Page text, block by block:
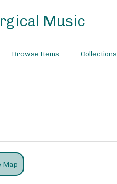
Music
Browse Items Collections
Map